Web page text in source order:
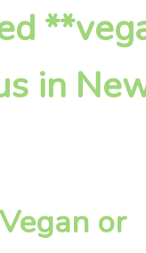
in
or